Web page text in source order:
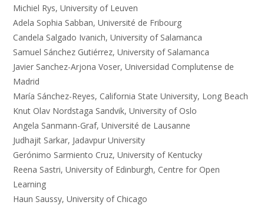
Michiel Rys, University of Leuven
Adela Sophia Sabban, Université de Fribourg
Candela Salgado Ivanich, University of Salamanca
Samuel Sánchez Gutiérrez, University of Salamanca
Javier Sanchez-Arjona Voser, Universidad Complutense de
Madrid
María Sánchez-Reyes, California State University, Long Beach
Knut Olav Nordstaga Sandvik, University of Oslo
Angela Sanmann-Graf, Université de Lausanne
Judhajit Sarkar, Jadavpur University
Gerónimo Sarmiento Cruz, University of Kentucky
Reena Sastri, University of Edinburgh, Centre for Open
Learning
Haun Saussy, University of Chicago